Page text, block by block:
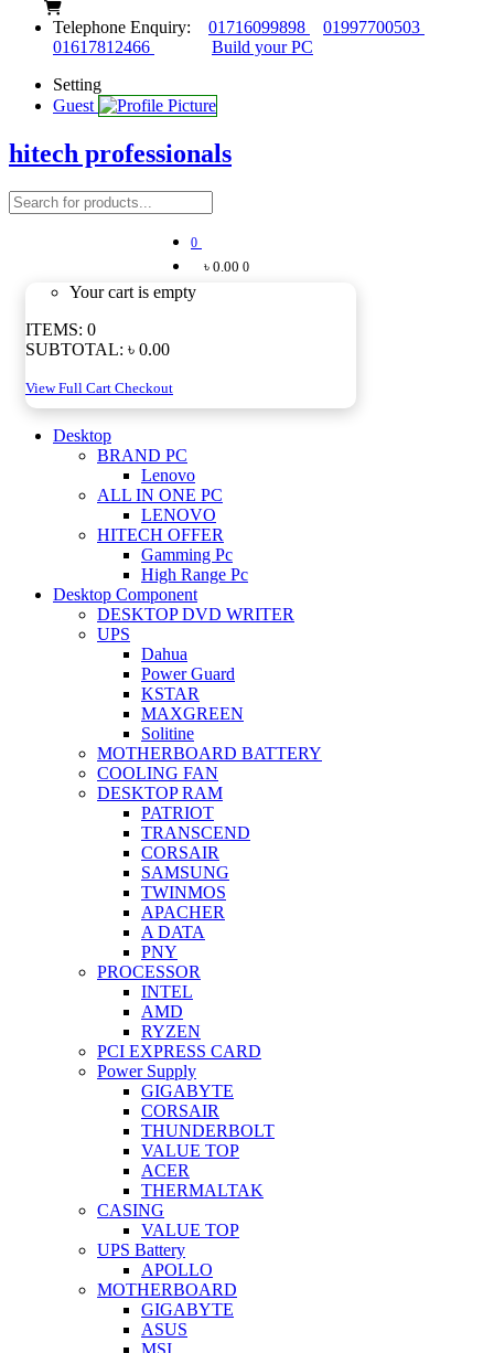
Telephone Enquiry: 01716099898
01997700503
01617812466
Build your PC
Setting
Guest
hitech professionals
0
৳ 0.00 0
Your cart is empty
ITEMS: 0
SUBTOTAL: ৳ 0.00
View Full Cart Checkout
Desktop
BRAND PC
Lenovo
ALL IN ONE PC
LENOVO
HITECH OFFER
Gamming Pc
High Range Pc
Desktop Component
DESKTOP DVD WRITER
UPS
Dahua
Power Guard
KSTAR
MAXGREEN
Solitine
MOTHERBOARD BATTERY
COOLING FAN
DESKTOP RAM
PATRIOT
TRANSCEND
CORSAIR
SAMSUNG
TWINMOS
APACHER
A DATA
PNY
PROCESSOR
INTEL
AMD
RYZEN
PCI EXPRESS CARD
Power Supply
GIGABYTE
CORSAIR
THUNDERBOLT
VALUE TOP
ACER
THERMALTAK
CASING
VALUE TOP
UPS Battery
APOLLO
MOTHERBOARD
GIGABYTE
ASUS
MSI